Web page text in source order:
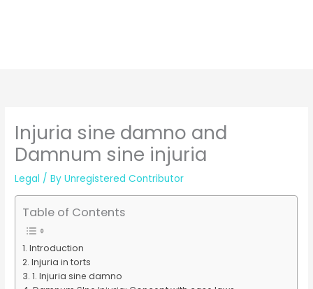
Injuria sine damno and
Damnum sine injuria
Legal / ByUnregistered Contributor
Table of Contents
Introduction
Injuria in torts
1. Injuria sine damno